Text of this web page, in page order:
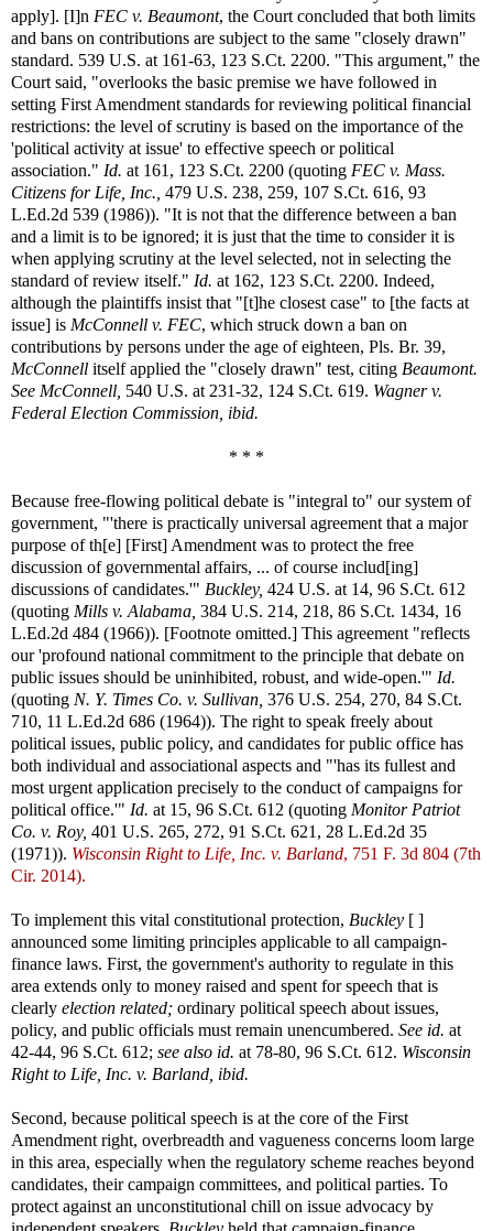
apply]. [I]n FEC v. Beaumont, the Court concluded that both limits
and bans on contributions are subject to the same "closely drawn"
standard. 539 U.S. at 161-63, 123 S.Ct. 2200. "This argument," the
Court said, "overlooks the basic premise we have followed in
setting First Amendment standards for reviewing political financial
restrictions: the level of scrutiny is based on the importance of the
'political activity at issue' to effective speech or political
association." Id. at 161, 123 S.Ct. 2200 (quoting FEC v. Mass.
Citizens for Life, Inc., 479 U.S. 238, 259, 107 S.Ct. 616, 93
L.Ed.2d 539 (1986)). "It is not that the difference between a ban
and a limit is to be ignored; it is just that the time to consider it is
when applying scrutiny at the level selected, not in selecting the
standard of review itself." Id. at 162, 123 S.Ct. 2200. Indeed,
although the plaintiffs insist that "[t]he closest case" to [the facts at
issue] is McConnell v. FEC, which struck down a ban on
contributions by persons under the age of eighteen, Pls. Br. 39,
McConnell itself applied the "closely drawn" test, citing Beaumont.
See McConnell, 540 U.S. at 231-32, 124 S.Ct. 619. Wagner v.
Federal Election Commission, ibid.
* * *
Because free-flowing political debate is "integral to" our system of
government, "'there is practically universal agreement that a major
purpose of th[e] [First] Amendment was to protect the free
discussion of governmental affairs, ... of course includ[ing]
discussions of candidates.'" Buckley, 424 U.S. at 14, 96 S.Ct. 612
(quoting Mills v. Alabama, 384 U.S. 214, 218, 86 S.Ct. 1434, 16
L.Ed.2d 484 (1966)). [Footnote omitted.] This agreement "reflects
our 'profound national commitment to the principle that debate on
public issues should be uninhibited, robust, and wide-open.'" Id.
(quoting N. Y. Times Co. v. Sullivan, 376 U.S. 254, 270, 84 S.Ct.
710, 11 L.Ed.2d 686 (1964)). The right to speak freely about
political issues, public policy, and candidates for public office has
both individual and associational aspects and "'has its fullest and
most urgent application precisely to the conduct of campaigns for
political office.'" Id. at 15, 96 S.Ct. 612 (quoting Monitor Patriot
Co. v. Roy, 401 U.S. 265, 272, 91 S.Ct. 621, 28 L.Ed.2d 35
(1971)). Wisconsin Right to Life, Inc. v. Barland, 751 F. 3d 804 (7th
Cir. 2014).
To implement this vital constitutional protection, Buckley [ ]
announced some limiting principles applicable to all campaign-
finance laws. First, the government's authority to regulate in this
area extends only to money raised and spent for speech that is
clearly election related; ordinary political speech about issues,
policy, and public officials must remain unencumbered. See id. at
42-44, 96 S.Ct. 612; see also id. at 78-80, 96 S.Ct. 612. Wisconsin
Right to Life, Inc. v. Barland, ibid.
Second, because political speech is at the core of the First
Amendment right, overbreadth and vagueness concerns loom large
in this area, especially when the regulatory scheme reaches beyond
candidates, their campaign committees, and political parties. To
protect against an unconstitutional chill on issue advocacy by